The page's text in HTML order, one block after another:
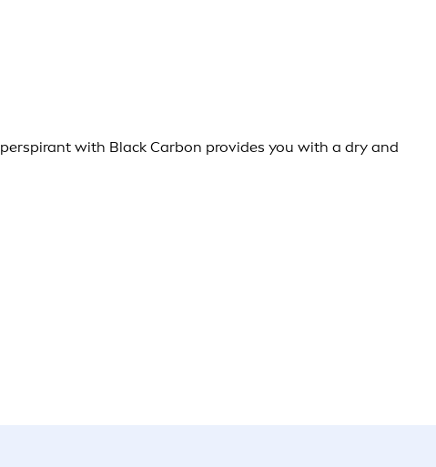
with Black Carbon provides you with a dry and